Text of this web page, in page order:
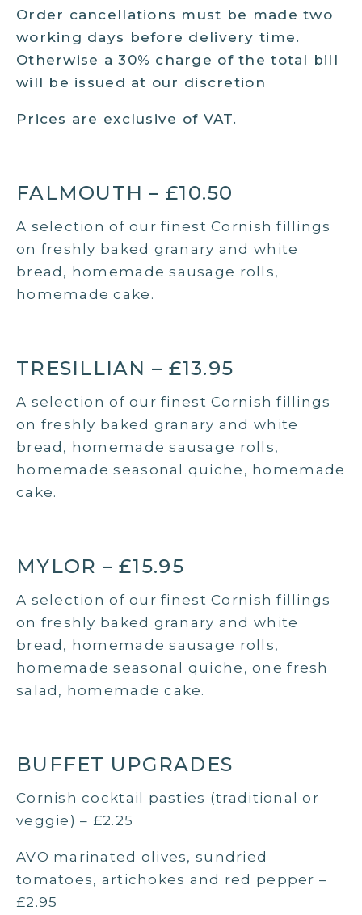
Order cancellations must be made two
working days before delivery time.
Otherwise a 30% charge of the total bill
will be issued at our discretion
Prices are exclusive of VAT.
FALMOUTH – £10.50
A selection of our finest Cornish fillings
on freshly baked granary and white
bread, homemade sausage rolls,
homemade cake.
TRESILLIAN – £13.95
A selection of our finest Cornish fillings
on freshly baked granary and white
bread, homemade sausage rolls,
homemade seasonal quiche, homemade
cake.
MYLOR – £15.95
A selection of our finest Cornish fillings
on freshly baked granary and white
bread, homemade sausage rolls,
homemade seasonal quiche, one fresh
salad, homemade cake.
BUFFET UPGRADES
Cornish cocktail pasties (traditional or
veggie) – £2.25
AVO marinated olives, sundried
tomatoes, artichokes and red pepper –
£2.95